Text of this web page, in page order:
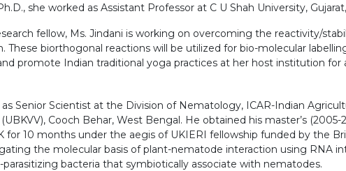
she worked as Assistant Professor at C U Shah University,
fellow, Ms. Jindani is working on overcoming the reactivity/
These biorthogonal reactions will be utilized for bio-molecular
promote Indian traditional yoga practices at her host institution for
Senior Scientist at the Division of Nematology, ICAR-Indian
Cooch Behar, West Bengal. He obtained his master’s
for 10 months under the aegis of UKIERI fellowship funded by the
the molecular basis of plant-nematode interaction using RNA
bacteria that symbiotically associate with nematodes.